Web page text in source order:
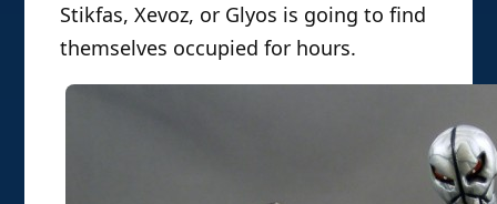
Stikfas, Xevoz, or Glyos is going to find
themselves occupied for hours.